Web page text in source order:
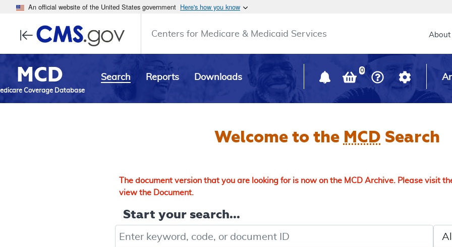
An official website of the United States government Here's how you know
Centers for Medicare & Medicaid Services Main
About
MCD
Coverage Database
Search Reports Downloads
0
Welcome to the MCD Search
The document version that you are looking for is now on the MCD Archive. Please visit
view the Document.
Start your search...